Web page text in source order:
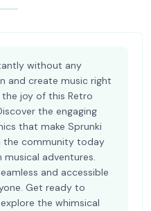
without any
and create music right
the joy of this Retro
the engaging
that make Sprunki
the community today
adventures.
and accessible
Get ready to
the whimsical